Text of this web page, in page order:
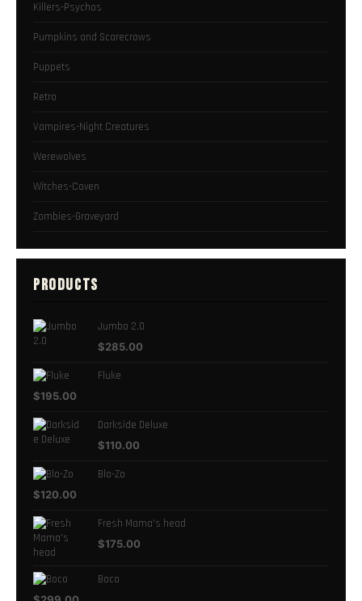
Killers-Psychos
Pumpkins and Scarecrows
Puppets
Retro
Vampires-Night Creatures
Werewolves
Witches-Coven
Zombies-Graveyard
PRODUCTS
Jumbo 2.0
$285.00
Fluke
$195.00
Darkside Deluxe
$110.00
Blo-Zo
$120.00
Fresh Mama's head
$175.00
Boco